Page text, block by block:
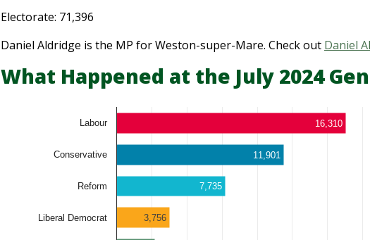
Electorate: 71,396
Daniel Aldridge is the MP for Weston-super-Mare. Check out Daniel
What Happened at the July 2024
Labour
Conservative
Reform
Liberal Democrat
16,310
11,901
7,735
3,756